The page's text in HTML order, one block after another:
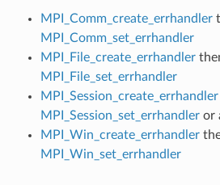
MPI_Comm_create_errhandler
MPI_Comm_set_errhandler
MPI_File_create_errhandler
MPI_File_set_errhandler
MPI_Session_create_errhandler
MPI_Session_set_errhandleror
MPI_Win_create_errhandler
MPI_Win_set_errhandler